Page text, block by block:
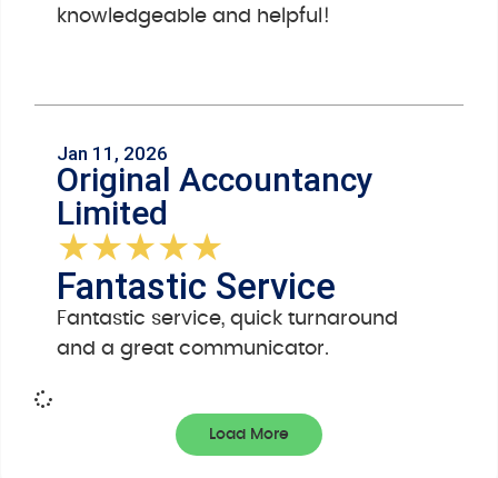
knowledgeable and helpful!
Jan 11, 2026
Original Accountancy
Limited
★★★★★
Fantastic Service
Fantastic service, quick turnaround
and a great communicator.
Load More